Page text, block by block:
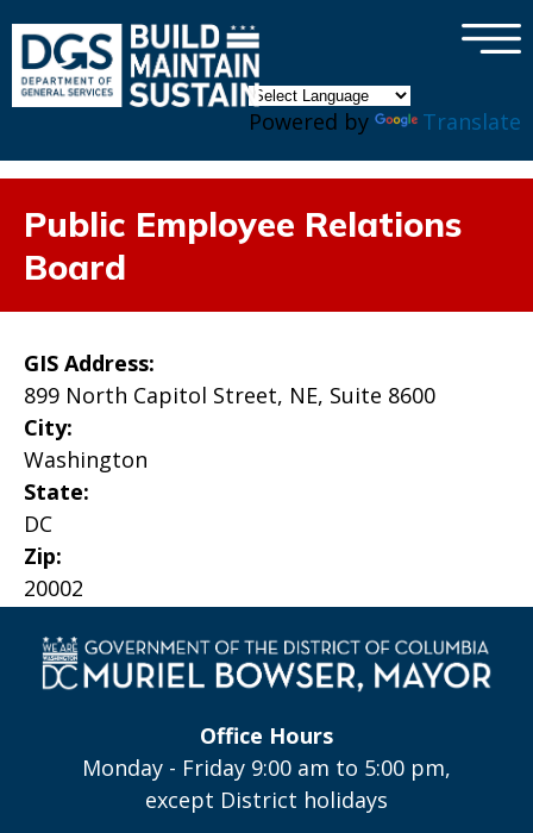
Powered by Translate
×
Public Employee Relations
Board
GIS Address:
899 North Capitol Street, NE, Suite 8600
City:
Washington
State:
DC
Zip:
20002
Office Hours
Monday - Friday 9:00 am to 5:00 pm,
except District holidays